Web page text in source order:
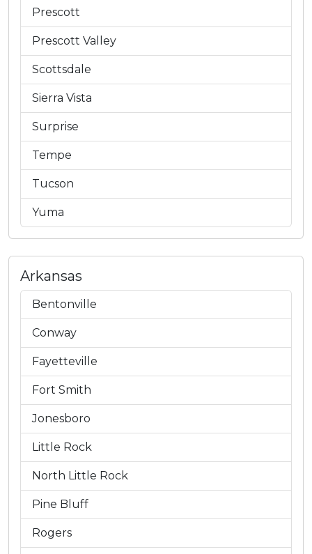
Prescott
Prescott Valley
Scottsdale
Sierra Vista
Surprise
Tempe
Tucson
Yuma
Arkansas
Bentonville
Conway
Fayetteville
Fort Smith
Jonesboro
Little Rock
North Little Rock
Pine Bluff
Rogers